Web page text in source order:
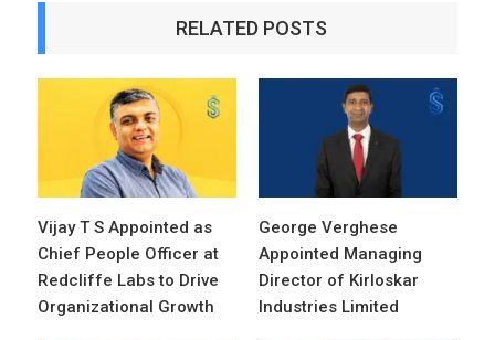
RELATED POSTS
Vijay T S Appointed as
Chief People Officer at
Redcliffe Labs to Drive
Organizational Growth
George Verghese
Appointed Managing
Director of Kirloskar
Industries Limited